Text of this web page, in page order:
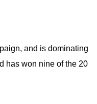
and is dominating
has won nine of the 20